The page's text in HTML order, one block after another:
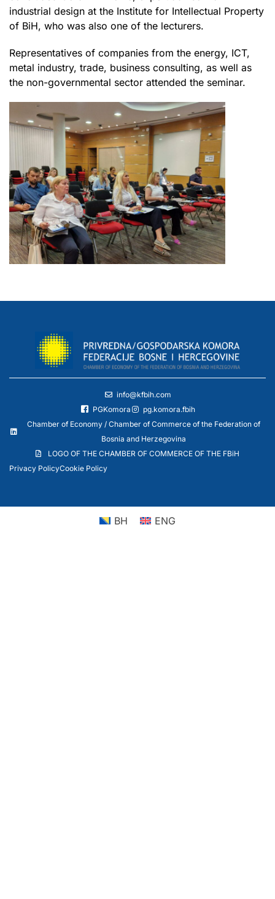
industrial design at the Institute for Intellectual Property
of BiH, who was also one of the lecturers.
Representatives of companies from the energy, ICT,
metal industry, trade, business consulting, as well as
the non-governmental sector attended the seminar.
info@kfbih.com
PGKomora
pg.komora.fbih
Chamber of Economy / Chamber of Commerce of the Federation of
Bosnia and Herzegovina
LOGO OF THE CHAMBER OF COMMERCE OF THE FBiH
Privacy PolicyCookie Policy
BH ENG